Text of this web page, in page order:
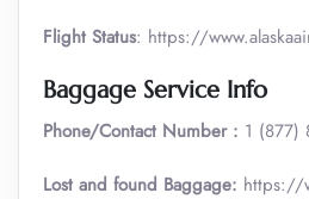
Flight Status: https://
Baggage Service Info
Phone/Contact Number : 1 (877)
Lost and found Baggage: https://